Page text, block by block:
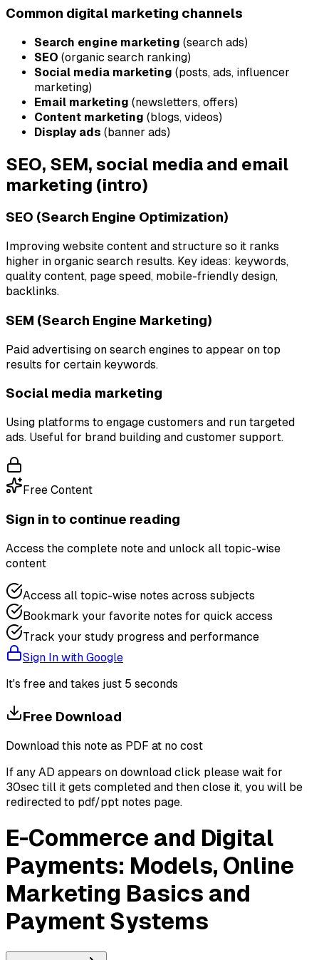
Common digital marketing channels
Search engine marketing (search ads)
SEO (organic search ranking)
Social media marketing (posts, ads, influencer
marketing)
Email marketing (newsletters, offers)
Content marketing (blogs, videos)
Display ads (banner ads)
SEO, SEM, social media and email
marketing (intro)
SEO (Search Engine Optimization)
Improving website content and structure so it ranks
higher in organic search results. Key ideas: keywords,
quality content, page speed, mobile-friendly design,
backlinks.
SEM (Search Engine Marketing)
Paid advertising on search engines to appear on top
results for certain keywords.
Social media marketing
Using platforms to engage customers and run targeted
ads. Useful for brand building and customer support.
Free Content
Sign in to continue reading
Access the complete note and unlock all topic-wise
content
Access all topic-wise notes across subjects
Bookmark your favorite notes for quick access
Track your study progress and performance
Sign In with Google
It's free and takes just 5 seconds
Free Download
Download this note as PDF at no cost
If any AD appears on download click please wait for
30sec till it gets completed and then close it, you will be
redirected to pdf/ppt notes page.
E-Commerce and Digital
Payments: Models, Online
Marketing Basics and
Payment Systems